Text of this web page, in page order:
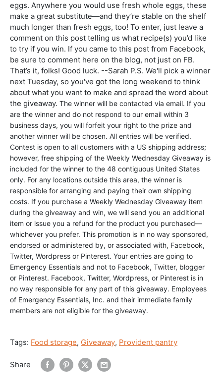
eggs. Anywhere you would use fresh whole eggs, these
make a great substitute—and they’re stable on the shelf
much longer than fresh eggs, too! To enter, just leave a
comment on this post telling us what recipe(s) you’d like
to try if you win. If you came to this post from Facebook,
be sure to comment here on the blog, not just on FB.
That’s it, folks! Good luck. --Sarah P.S. We'll pick a winner
next Tuesday, so you've got the long weekend to think
about what you want to make and spread the word about
the giveaway. The winner will be contacted via email. If you
are the winner and do not respond to our email within 3
business days, you will forfeit your right to the prize and
another winner will be chosen. All entries will be verified.
Contest is open to all customers with a US shipping address;
however, free shipping of the Weekly Wednesday Giveaway is
included for the winner to the 48 contiguous United States
only. For any locations outside this area, the winner is
responsible for arranging and paying their own shipping
costs. If you purchase a Weekly Wednesday Giveaway item
during the giveaway and win, we will send you an additional
item or issue you a refund for the product you purchased—
whichever you prefer. This promotion is in no way sponsored,
endorsed or administered by, or associated with, Facebook,
Twitter, Wordpress or Pinterest. Your entries are going to
Emergency Essentials and not to Facebook, Twitter, blogger
or Pinterest. Facebook, Twitter, Wordpress, or Pinterest is in
no way responsible for any part of this giveaway. Employees
of Emergency Essentials, Inc. and their immediate family
members are not eligible for the giveaway.
Tags: Food storage, Giveaway, Provident pantry
Share